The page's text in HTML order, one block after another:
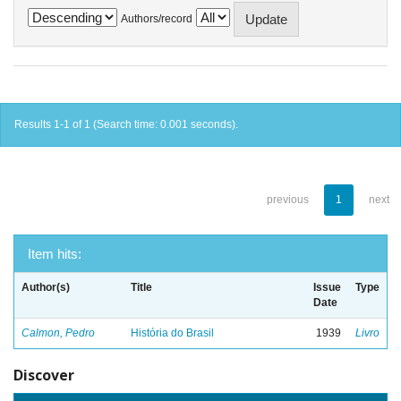
Authors/record
Results 1-1 of 1 (Search time: 0.001 seconds).
previous 1 next
Item hits:
Author(s) Title
Issue
Date
Type
Calmon, Pedro História do Brasil 1939 Livro
Discover